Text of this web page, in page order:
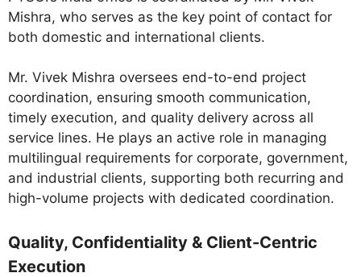
Mishra, who serves as the key point of contact for
both domestic and international clients.
Mr. Vivek Mishra oversees end-to-end project
coordination, ensuring smooth communication,
timely execution, and quality delivery across all
service lines. He plays an active role in managing
multilingual requirements for corporate, government,
and industrial clients, supporting both recurring and
high-volume projects with dedicated coordination.
Quality, Confidentiality & Client-Centric
Execution